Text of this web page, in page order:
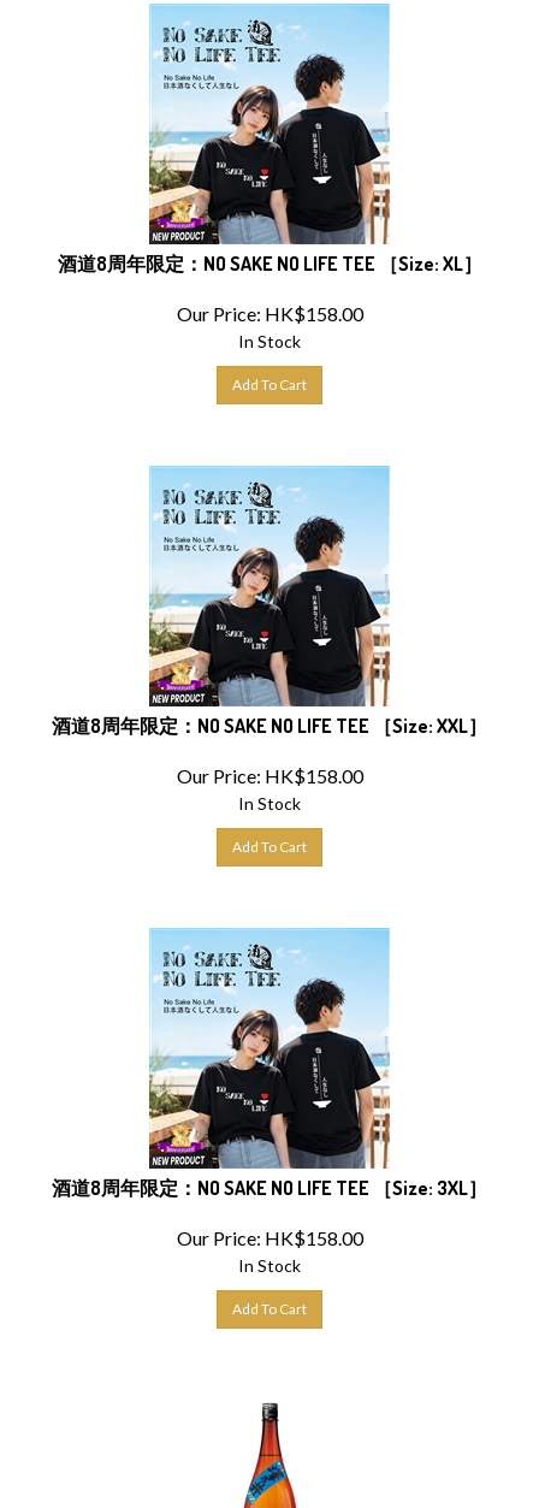
酒道8周年限定：NO SAKE NO LIFE TEE ［Size: XL］
Our Price: HK$ 158.00
In Stock
酒道8周年限定：NO SAKE NO LIFE TEE ［Size: XXL］
Our Price: HK$ 158.00
In Stock
酒道8周年限定：NO SAKE NO LIFE TEE ［Size: 3XL］
Our Price: HK$ 158.00
In Stock